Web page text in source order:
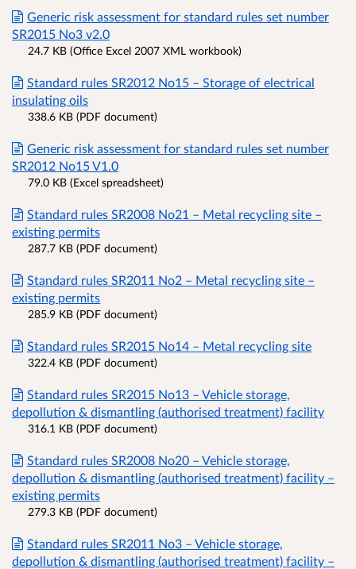
Generic risk assessment for standard rules set number
SR2015 No3 v2.0
24.7 KB (Office Excel 2007 XML workbook)
Standard rules SR2012 No15 – Storage of electrical
insulating oils
338.6 KB (PDF document)
Generic risk assessment for standard rules set number
SR2012 No15 V1.0
79.0 KB (Excel spreadsheet)
Standard rules SR2008 No21 – Metal recycling site –
existing permits
287.7 KB (PDF document)
Standard rules SR2011 No2 – Metal recycling site –
existing permits
285.9 KB (PDF document)
Standard rules SR2015 No14 – Metal recycling site
322.4 KB (PDF document)
Standard rules SR2015 No13 – Vehicle storage,
depollution & dismantling (authorised treatment) facility
316.1 KB (PDF document)
Standard rules SR2008 No20 – Vehicle storage,
depollution & dismantling (authorised treatment) facility –
existing permits
279.3 KB (PDF document)
Standard rules SR2011 No3 – Vehicle storage,
depollution & dismantling (authorised treatment) facility –